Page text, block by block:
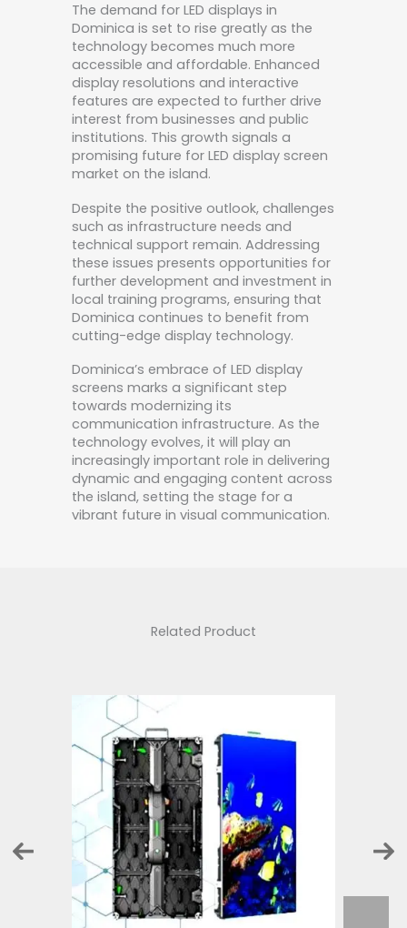
The demand for LED displays in
Dominica is set to rise greatly as the
technology becomes much more
accessible and affordable. Enhanced
display resolutions and interactive
features are expected to further drive
interest from businesses and public
institutions. This growth signals a
promising future for LED display screen
market on the island.
Despite the positive outlook, challenges
such as infrastructure needs and
technical support remain. Addressing
these issues presents opportunities for
further development and investment in
local training programs, ensuring that
Dominica continues to benefit from
cutting-edge display technology.
Dominica’s embrace of LED display
screens marks a significant step
towards modernizing its
communication infrastructure. As the
technology evolves, it will play an
increasingly important role in delivering
dynamic and engaging content across
the island, setting the stage for a
vibrant future in visual communication.
Related Product